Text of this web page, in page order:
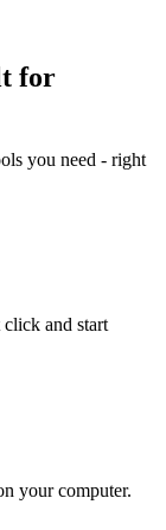
for
you need - right
click and start
your computer.